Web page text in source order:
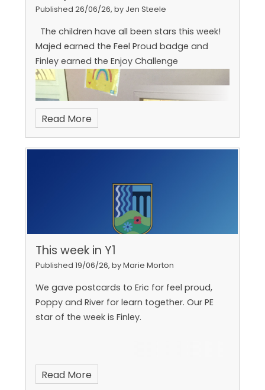
Published 26/06/26, by Jen Steele
The children have all been stars this week!
Majed earned the Feel Proud badge and
Finley earned the Enjoy Challenge
Read More
This week in Y1
Published 19/06/26, by Marie Morton
We gave postcards to Eric for feel proud,
Poppy and River for learn together. Our PE
star of the week is Finley.
Read More